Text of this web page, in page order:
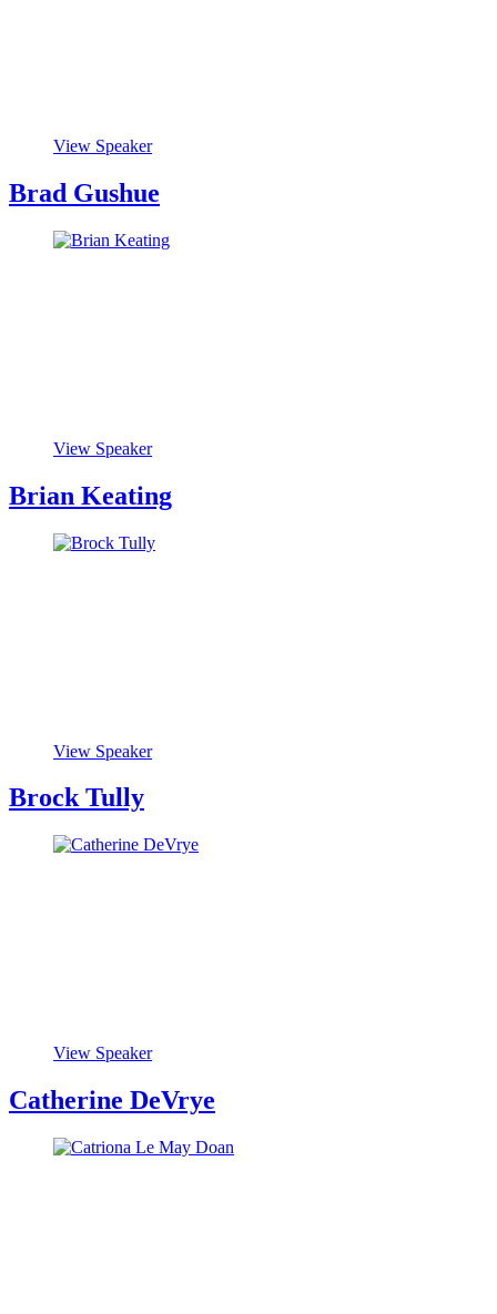
View Speaker
Brad Gushue
View Speaker
Brian Keating
View Speaker
Brock Tully
View Speaker
Catherine DeVrye